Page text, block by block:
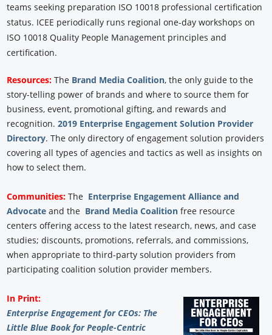
teams seeking preparation ISO 10018 professional certification
status. ICEE periodically runs regional one-day workshops on
ISO 10018 Quality People Management principles and
certification.
Resources:The Brand Media Coalition, the only guide to the
story-telling power of brands and where to source them for
business, event, promotional gifting, and rewards and
recognition.2019 Enterprise Engagement Solution Provider
Directory. The only directory of engagement solution providers
covering all types of agencies and tactics as well as insights on
how to select them.
Communities: The Enterprise Engagement Alliance and
Advocate and the Brand Media Coalition free resource
centers offering access to the latest research, news, and case
studies; discounts, promotions, referrals, and commissions,
when appropriate to third-party solution providers from
participating coalition solution provider members.
In Print:
Enterprise Engagement for CEOs: The
Little Blue Book for People-Centric